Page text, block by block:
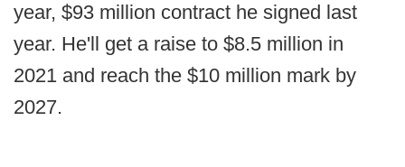
year, $93 million contract he signed last
year. He'll get a raise to $8.5 million in
2021 and reach the $10 million mark by
2027.